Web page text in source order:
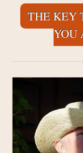
THE KEY
YOU